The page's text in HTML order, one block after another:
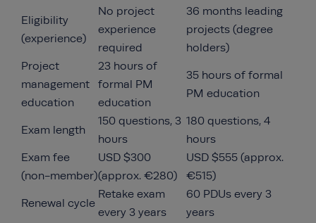
Eligibility
(experience)
No project
experience
required
36 months leading
projects (degree
holders)
Project
management
education
23 hours of
formal PM
education
35 hours of formal
PM education
Exam length
150 questions, 3
hours
180 questions, 4
hours
Exam fee
(non-member)
USD $300
(approx. €280)
USD $555 (approx.
€515)
Renewal cycle
Retake exam
every 3 years
60 PDUs every 3
years